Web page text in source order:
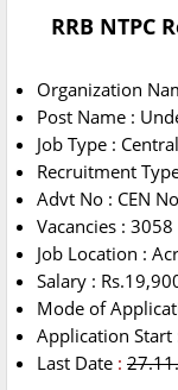
RRB NTPC
Organization
Post Name :
Job Type :
Recruitment
Advt No : CEN
Vacancies : 3058
Job Location :
Salary :
Mode of
Application
Last Date :